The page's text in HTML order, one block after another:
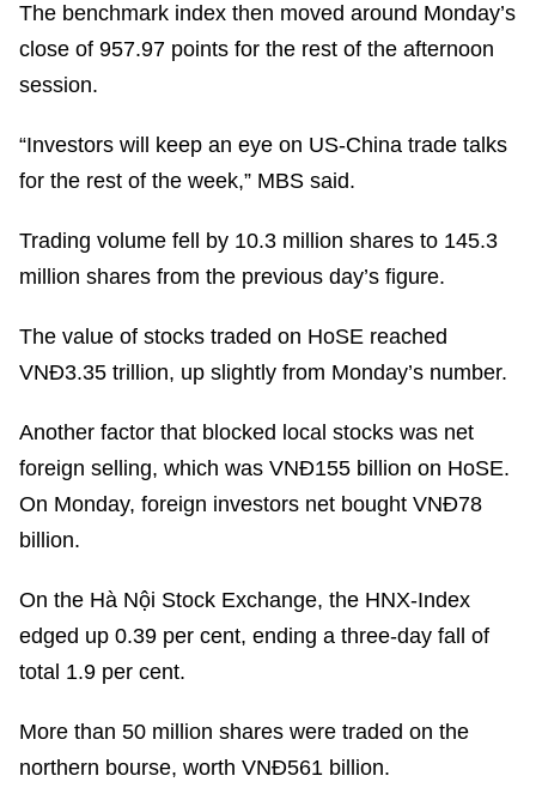
The benchmark index then moved around Monday’s
close of 957.97 points for the rest of the afternoon
session.
“Investors will keep an eye on US-China trade talks
for the rest of the week,” MBS said.
Trading volume fell by 10.3 million shares to 145.3
million shares from the previous day’s figure.
The value of stocks traded on HoSE reached
VNĐ3.35 trillion, up slightly from Monday’s number.
Another factor that blocked local stocks was net
foreign selling, which was VNĐ155 billion on HoSE.
On Monday, foreign investors net bought VNĐ78
billion.
On the Hà Nội Stock Exchange, the HNX-Index
edged up 0.39 per cent, ending a three-day fall of
total 1.9 per cent.
More than 50 million shares were traded on the
northern bourse, worth VNĐ561 billion.